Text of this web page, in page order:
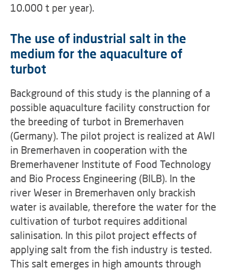
10.000 t per year).
The use of industrial salt in the
medium for the aquaculture of
turbot
Background of this study is the planning of a
possible aquaculture facility construction for
the breeding of turbot in Bremerhaven
(Germany). The pilot project is realized at AWI
in Bremerhaven in cooperation with the
Bremerhavener Institute of Food Technology
and Bio Process Engineering (BILB). In the
river Weser in Bremerhaven only brackish
water is available, therefore the water for the
cultivation of turbot requires additional
salinisation. In this pilot project effects of
applying salt from the fish industry is tested.
This salt emerges in high amounts through